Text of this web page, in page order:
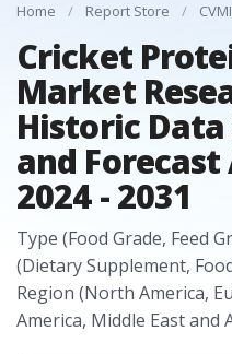
Home / Report Store /
Cricket
Market
Historic Data
and
2024 - 2031
Type (Food Grade, Feed
(Dietary Supplement,
Region (North America,
America, Middle East and